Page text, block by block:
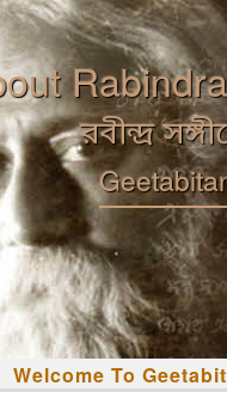
রবীন্দ্র
Welcome To